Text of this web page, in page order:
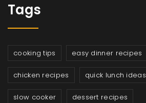
Tags
cooking tips easy dinner recipes
chicken recipes quick lunch ideas
slow cooker dessert recipes